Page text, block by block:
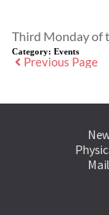
Third Monday of
Category: Events
Previous Page